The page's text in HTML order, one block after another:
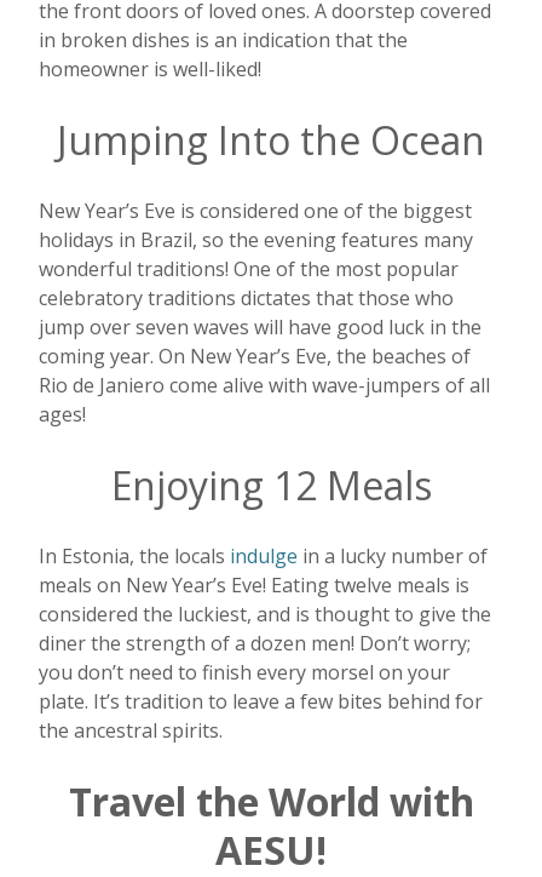
the front doors of loved ones. A doorstep covered
in broken dishes is an indication that the
homeowner is well-liked!
Jumping Into the Ocean
New Year’s Eve is considered one of the biggest
holidays in Brazil, so the evening features many
wonderful traditions! One of the most popular
celebratory traditions dictates that those who
jump over seven waves will have good luck in the
coming year. On New Year’s Eve, the beaches of
Rio de Janiero come alive with wave-jumpers of all
ages!
Enjoying 12 Meals
In Estonia, the locals indulge in a lucky number of
meals on New Year’s Eve! Eating twelve meals is
considered the luckiest, and is thought to give the
diner the strength of a dozen men! Don’t worry;
you don’t need to finish every morsel on your
plate. It’s tradition to leave a few bites behind for
the ancestral spirits.
Travel the World with
AESU!